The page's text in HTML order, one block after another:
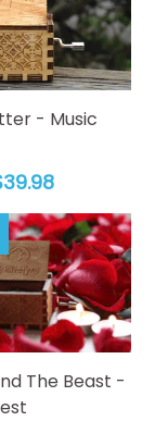
Durable Metal
Wood
- Music
The Beast -